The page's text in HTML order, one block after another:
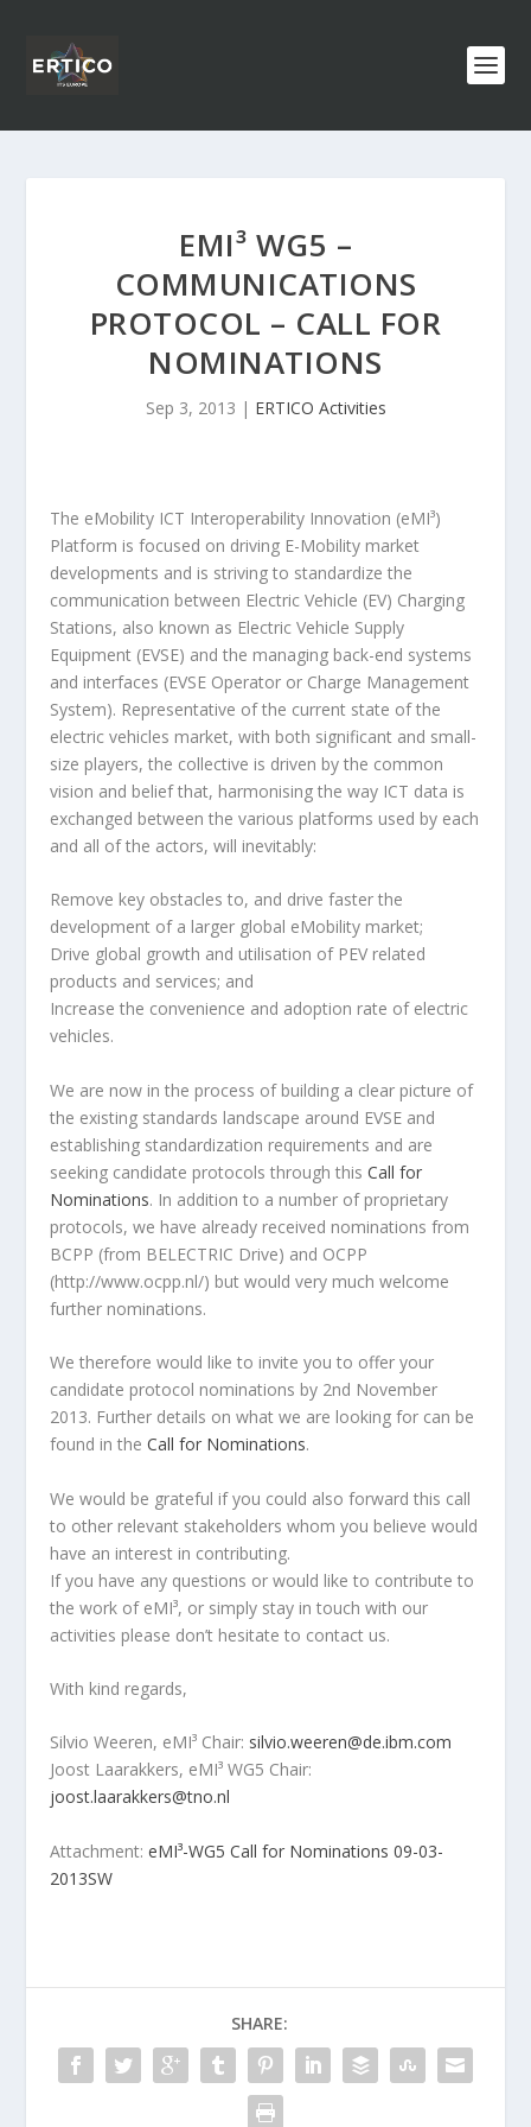
EMI³ WG5 –
COMMUNICATIONS
PROTOCOL – CALL FOR
NOMINATIONS
Sep 3, 2013 | ERTICO Activities
The eMobility ICT Interoperability Innovation (eMI³)
Platform is focused on driving E-Mobility market
developments and is striving to standardize the
communication between Electric Vehicle (EV) Charging
Stations, also known as Electric Vehicle Supply
Equipment (EVSE) and the managing back-end systems
and interfaces (EVSE Operator or Charge Management
System). Representative of the current state of the
electric vehicles market, with both significant and small-
size players, the collective is driven by the common
vision and belief that, harmonising the way ICT data is
exchanged between the various platforms used by each
and all of the actors, will inevitably:
Remove key obstacles to, and drive faster the
development of a larger global eMobility market;
Drive global growth and utilisation of PEV related
products and services; and
Increase the convenience and adoption rate of electric
vehicles.
We are now in the process of building a clear picture of
the existing standards landscape around EVSE and
establishing standardization requirements and are
seeking candidate protocols through thisCall for
Nominations. In addition to a number of proprietary
protocols, we have already received nominations from
BCPP (from BELECTRIC Drive) and OCPP
(http://www.ocpp.nl/) but would very much welcome
further nominations.
We therefore would like to invite you to offer your
candidate protocol nominations by 2nd November
2013. Further details on what we are looking for can be
found in theCall for Nominations.
We would be grateful if you could also forward this call
to other relevant stakeholders whom you believe would
have an interest in contributing.
If you have any questions or would like to contribute to
the work of eMI³, or simply stay in touch with our
activities please don’t hesitate to contact us.
With kind regards,
Silvio Weeren, eMI³ Chair: silvio.weeren@de.ibm.com
Joost Laarakkers, eMI³ WG5 Chair:
joost.laarakkers@tno.nl
Attachment:eMI³-WG5 Call for Nominations 09-03-
2013SW
SHARE: